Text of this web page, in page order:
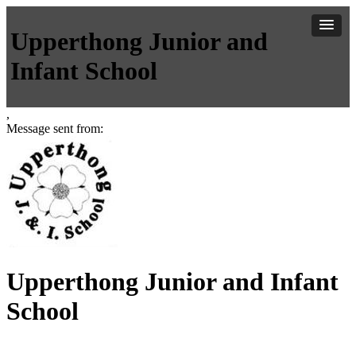
Upperthong Junior and
Infant School
,
Message sent from:
Upperthong Junior and Infant
School